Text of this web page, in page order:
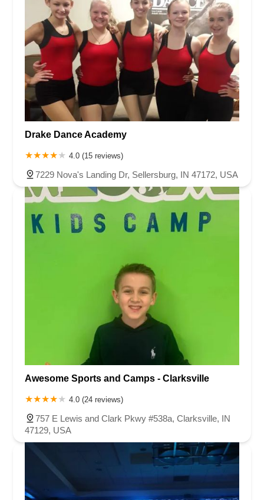
Drake Dance Academy
4.0 (15 reviews)
7229 Nova's Landing Dr, Sellersburg, IN 47172, USA
Awesome Sports and Camps - Clarksville
4.0 (24 reviews)
757 E Lewis and Clark Pkwy #538a, Clarksville, IN
47129, USA